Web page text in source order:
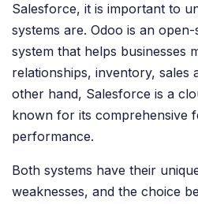
Salesforce, it is important to
systems are. Odoo is an
system that helps businesses
relationships, inventory, sales
other hand, Salesforce is a
known for its comprehensive
performance.
Both systems have their
weaknesses, and the choice